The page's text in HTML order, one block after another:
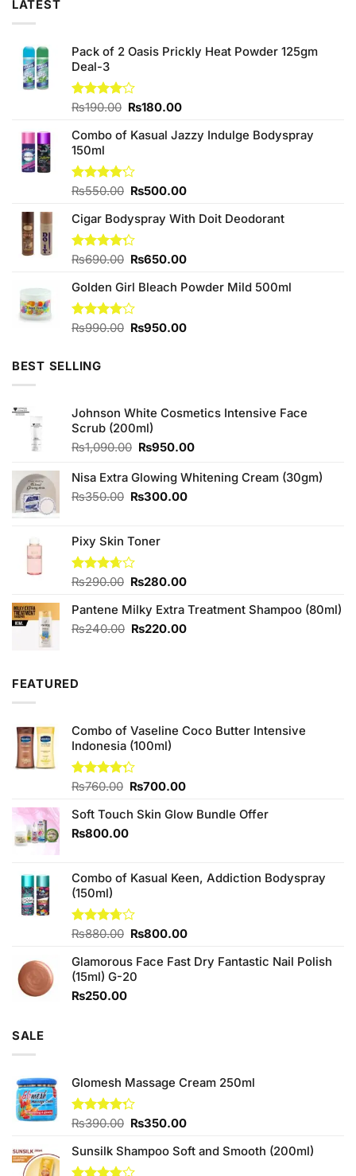
LATEST
Pack of 2 Oasis Prickly Heat Powder 125gm
Deal-3
Rated
of 5
₨190.00 Original
was:
₨180.00Current
is:
Combo of Kasual Jazzy Indulge Bodyspray
150ml
Rated
of 5
₨550.00 Original
was:
₨550.00.
₨500.00Current
is:
Cigar Bodyspray With Doit Deodorant
Rated
of 5
₨690.00 Original
was:
₨690.00.
₨650.00Current
is:
Golden Girl Bleach Powder Mild 500ml
Rated
₨990.00 Original
₨950.00Current
BEST SELLING
Johnson White Cosmetics Intensive Face
Scrub (200ml)
₨1,090.00 Original
was:
₨1,090.00.
₨950.00Current
is:
Nisa Extra Glowing Whitening Cream (30gm)
₨350.00 Original
₨350.00.
₨300.00Current
Pixy Skin Toner
Rated
of 5
₨290.00 Original
was:
₨290.00.
₨280.00Current
is:
₨280.00.
Pantene Milky Extra Treatment Shampoo (80ml)
₨240.00 Original
₨220.00Current
FEATURED
Combo of Vaseline Coco Butter Intensive
Indonesia (100ml)
Rated
of 5
₨760.00 Original
was:
₨700.00Current
is:
Soft Touch Skin Glow Bundle Offer
₨800.00
Combo of Kasual Keen, Addiction Bodyspray
(150ml)
Rated
of 5
₨880.00 Original
was:
₨880.00.
₨800.00Current
is:
Glamorous Face Fast Dry Fantastic Nail Polish
(15ml) G-20
₨250.00
SALE
Glomesh Massage Cream 250ml
Rated
of 5
₨390.00 Original
was:
₨390.00.
₨350.00Current
is:
Sunsilk Shampoo Soft and Smooth (200ml)